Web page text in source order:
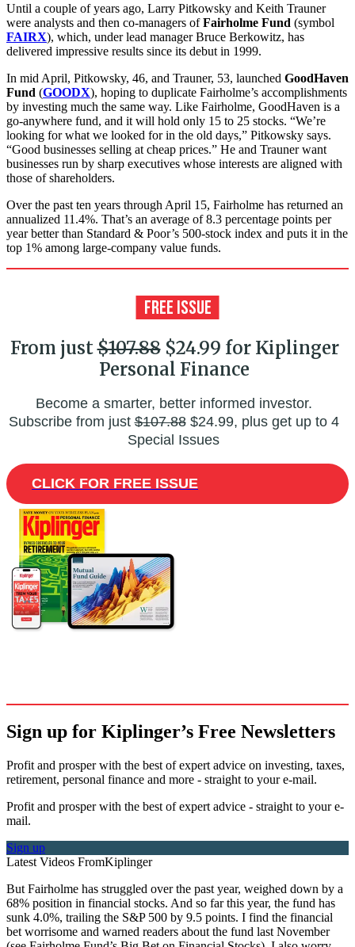
Until a couple of years ago, Larry Pitkowsky and Keith Trauner
were analysts and then co-managers ofFairholme Fund (symbol
FAIRX), which, under lead manager Bruce Berkowitz, has
delivered impressive results since its debut in 1999.
In mid April, Pitkowsky, 46, and Trauner, 53, launched GoodHaven
Fund (GOODX), hoping to duplicate Fairholme’s accomplishments
by investing much the same way. Like Fairholme, GoodHaven is a
go-anywhere fund, and it will hold only 15 to 25 stocks. “We’re
looking for what we looked for in the old days,” Pitkowsky says.
“Good businesses selling at cheap prices.” He and Trauner want
businesses run by sharp executives whose interests are aligned with
those of shareholders.
Over the past ten years through April 15, Fairholme has returned an
annualized 11.4%. That’s an average of 8.3 percentage points per
year better than Standard & Poor’s 500-stock index and puts it in the
top 1% among large-company value funds.
From just$107.88$24.99 for Kiplinger
Personal Finance
Become a smarter, better informed investor.
Subscribe from just$107.88$24.99, plus get up to 4
Special Issues
CLICK FOR FREE ISSUE
Sign up for Kiplinger’s Free Newsletters
Profit and prosper with the best of expert advice on investing, taxes,
retirement, personal finance and more - straight to your e-mail.
Profit and prosper with the best of expert advice - straight to your e-
mail.
Sign up
Latest Videos FromKiplinger
But Fairholme has struggled over the past year, weighed down by a
68% position in financial stocks. And so far this year, the fund has
sunk 4.0%, trailing the S&P 500 by 9.5 points. I find the financial
bet worrisome and warned readers about the fund last November